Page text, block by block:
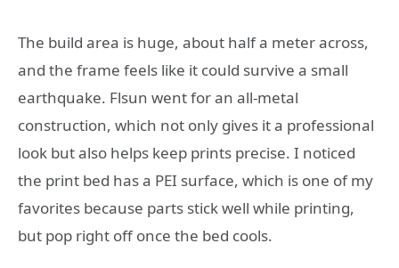
The build area is huge, about half a meter across,
and the frame feels like it could survive a small
earthquake. Flsun went for an all-metal
construction, which not only gives it a professional
look but also helps keep prints precise. I noticed
the print bed has a PEI surface, which is one of my
favorites because parts stick well while printing,
but pop right off once the bed cools.